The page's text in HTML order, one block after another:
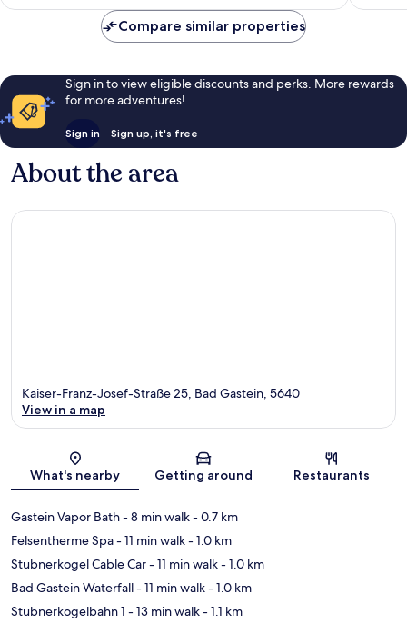
Compare similar properties
Sign in to view eligible discounts and perks. More rewards
for more adventures!
Sign in Sign up, it's free
About the area
Map
Kaiser-Franz-Josef-Straße 25, Bad Gastein, 5640
View in a map
What's nearby Getting around Restaurants
Gastein Vapor Bath- 8 min walk- 0.7 km
Felsentherme Spa- 11 min walk- 1.0 km
Stubnerkogel Cable Car- 11 min walk- 1.0 km
Bad Gastein Waterfall- 11 min walk- 1.0 km
Stubnerkogelbahn 1 - 13 min walk- 1.1 km